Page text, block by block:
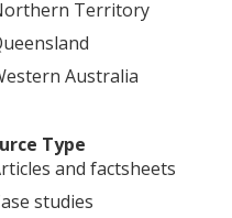
Territory
Australia
Type
and factsheets
studies